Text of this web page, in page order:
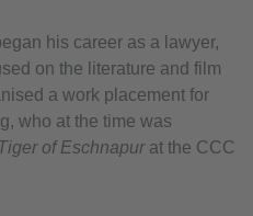
his career as a lawyer,
on the literature and film
a work placement for
who at the time was
of Eschnapurat the CCC